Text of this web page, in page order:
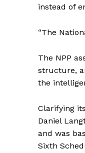
instead of
“The
The NPP
structure,
the
Clarifying
Daniel
and was
Sixth